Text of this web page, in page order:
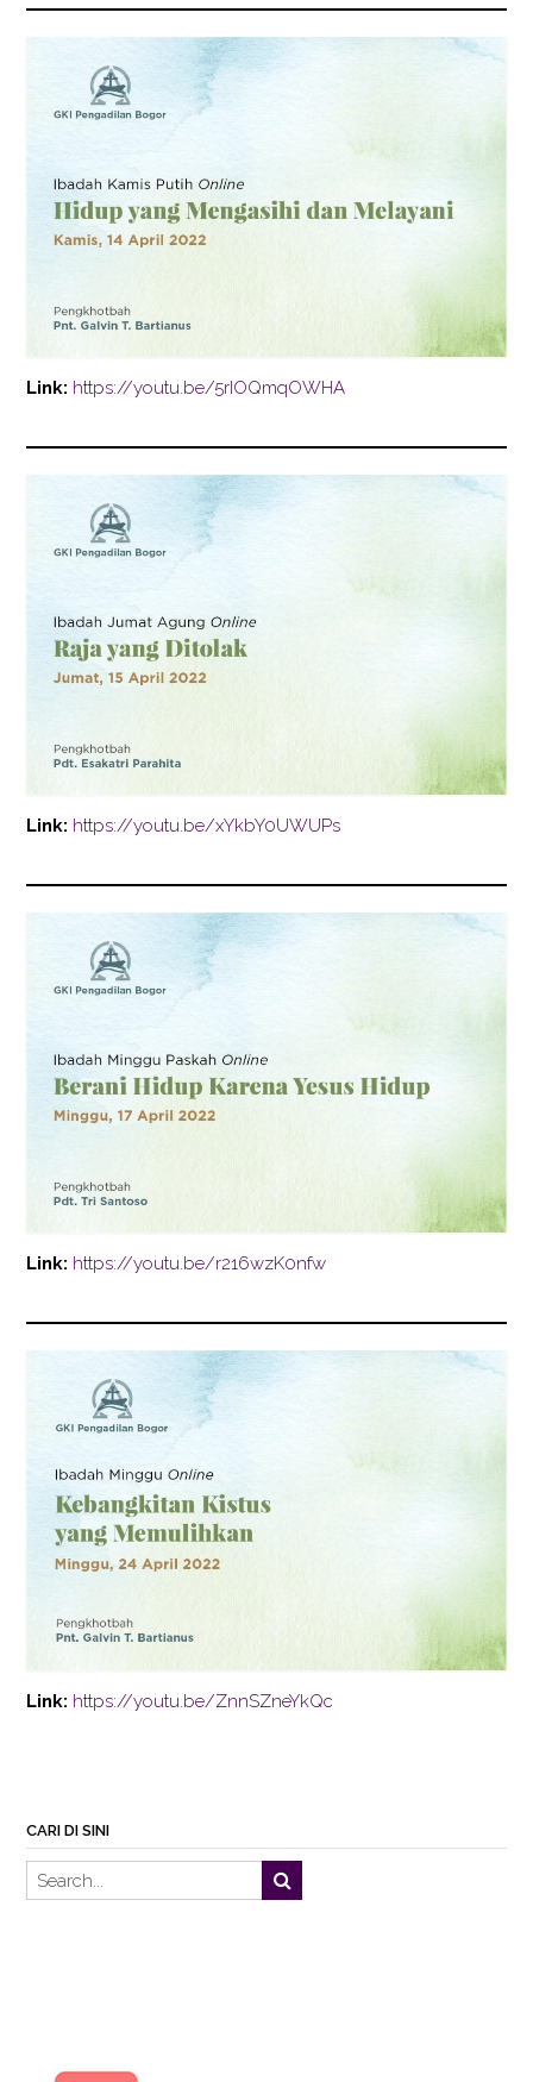
Link: https://youtu.be/5rIOQmqOWHA
Link: https://youtu.be/xYkbY0UWUPs
Link: https://youtu.be/r216wzK0nfw
Link: https://youtu.be/ZnnSZneYkQc
CARI DI SINI